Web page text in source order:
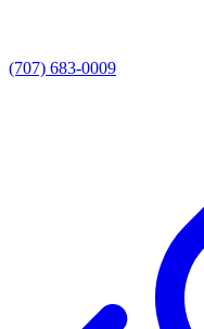
(707) 683-0009